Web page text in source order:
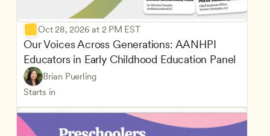
Oct 28, 2026 at 2 PM EST
Our Voices Across Generations: AANHPI
Educators in Early Childhood Education Panel
Brian Puerling
Starts in